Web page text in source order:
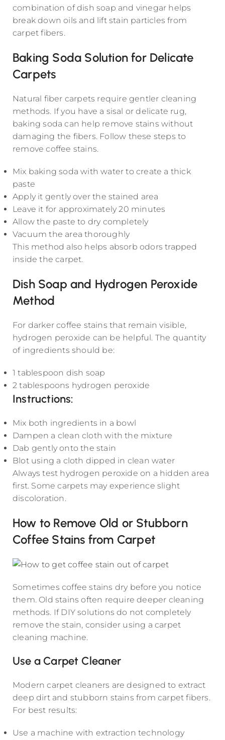
combination of dish soap and vinegar helps
break down oils and lift stain particles from
carpet fibers.
Baking Soda Solution for Delicate
Carpets
Natural fiber carpets require gentler cleaning
methods. If you have a sisal or delicate rug,
baking soda can help remove stains without
damaging the fibers. Follow these steps to
remove coffee stains.
Mix baking soda with water to create a thick
paste
Apply it gently over the stained area
Leave it for approximately 20 minutes
Allow the paste to dry completely
Vacuum the area thoroughly
This method also helps absorb odors trapped
inside the carpet.
Dish Soap and Hydrogen Peroxide
Method
For darker coffee stains that remain visible,
hydrogen peroxide can be helpful. The quantity
of ingredients should be:
1 tablespoon dish soap
2 tablespoons hydrogen peroxide
Instructions:
Mix both ingredients in a bowl
Dampen a clean cloth with the mixture
Dab gently onto the stain
Blot using a cloth dipped in clean water
Always test hydrogen peroxide on a hidden area
first. Some carpets may experience slight
discoloration.
How to Remove Old or Stubborn
Coffee Stains from Carpet
Sometimes coffee stains dry before you notice
them. Old stains often require deeper cleaning
methods. If DIY solutions do not completely
remove the stain, consider using a carpet
cleaning machine.
Use a Carpet Cleaner
Modern carpet cleaners are designed to extract
deep dirt and stubborn stains from carpet fibers.
For best results:
Use a machine with extraction technology